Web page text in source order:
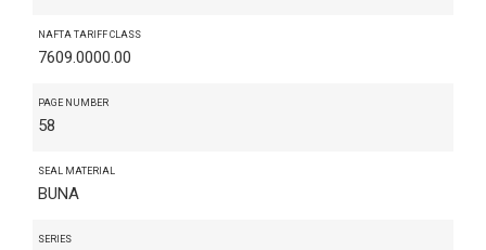
NAFTA TARIFF CLASS
7609.0000.00
PAGE NUMBER
58
SEAL MATERIAL
BUNA
SERIES